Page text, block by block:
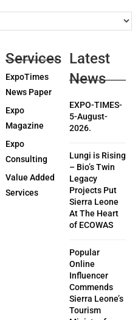
Services
ExpoTimes
News Paper
Expo
Magazine
Expo
Consulting
Value Added
Services
Latest
News
EXPO-TIMES-
5-August-
2026.
Lungi is Rising
– Bio’s Twin
Legacy
Projects Put
Sierra Leone
At The Heart
of ECOWAS
Popular
Online
Influencer
Commends
Sierra Leone’s
Tourism